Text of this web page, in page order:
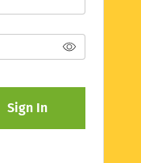
Sign In